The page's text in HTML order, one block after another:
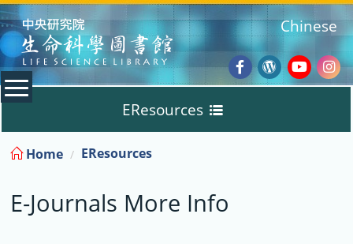
:::
Facebook
Wordpress
Chinese
EResources
Databases
E-Books
Home EResources
E-Journals More Info